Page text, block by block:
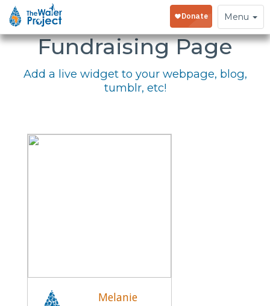
Toggle
navigation
Menu
Embed Your
Fundraising Page
Add a live widget to your webpage, blog,
tumblr, etc!